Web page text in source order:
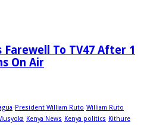
Farewell To TV47 After 1
On Air
President William Ruto William Ruto
Kenya News Kenya politics Kithure